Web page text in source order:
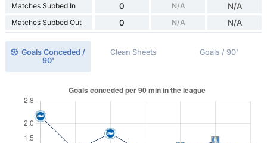
Matches Subbed In 0 N/A N/A
Matches Subbed Out 0 N/A N/A
Goals Conceded /
90'
Clean Sheets Goals / 90'